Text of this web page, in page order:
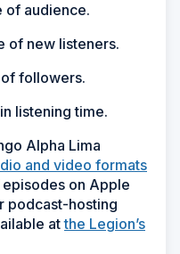
of audience.
of new listeners.
followers.
listening time.
Alpha Lima
and video formats
on Apple
podcast-hosting
atthe Legion’s